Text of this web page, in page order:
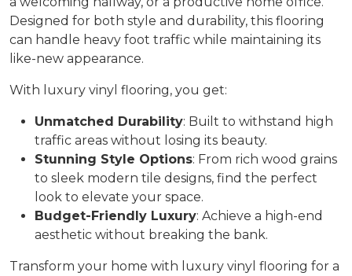
Designed for both style and durability, this flooring
can handle heavy foot traffic while maintaining its
like-new appearance.
With luxury vinyl flooring, you get:
Unmatched Durability: Built to withstand high
traffic areas without losing its beauty.
Stunning Style Options: From rich wood grains
to sleek modern tile designs, find the perfect
look to elevate your space.
Budget-Friendly Luxury: Achieve a high-end
aesthetic without breaking the bank.
Transform your home with luxury vinyl flooring for a